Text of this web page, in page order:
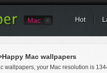
Mac Hot
Mac wallpapers
wallpapers, your Mac resolution is